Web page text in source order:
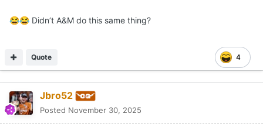
😂😂 Didn’t A&M do this same thing?
4
Quote
Jbro52
Posted November 30, 2025